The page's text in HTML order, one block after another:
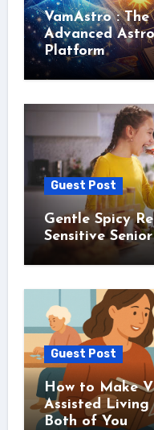
VamAstro : The
Advanced
Platform
Guest Post
Gentle Spicy
Sensitive
Guest Post
How to Make
Assisted
Both of You